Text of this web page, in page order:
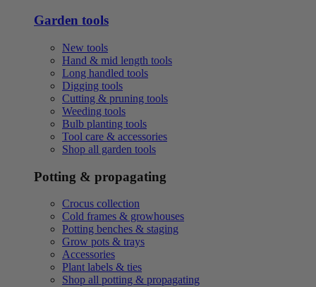
Garden tools
New tools
Hand & mid length tools
Long handled tools
Digging tools
Cutting & pruning tools
Weeding tools
Bulb planting tools
Tool care & accessories
Shop all garden tools
Potting & propagating
Crocus collection
Cold frames & growhouses
Potting benches & staging
Grow pots & trays
Accessories
Plant labels & ties
Shop all potting & propagating